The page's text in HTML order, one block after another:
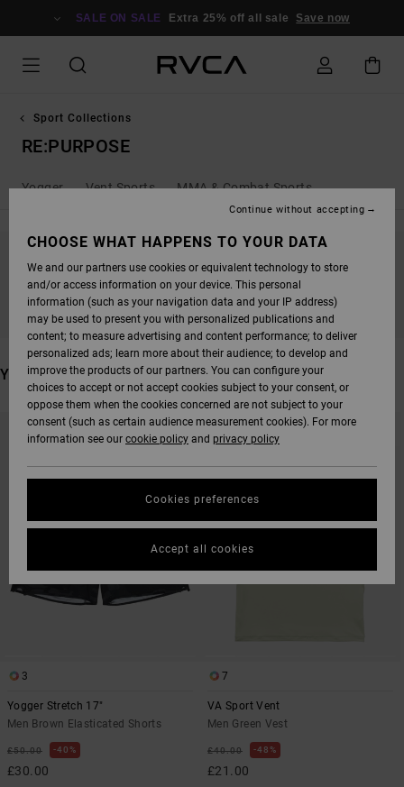
SALE ON SALE Extra 25% off all sale Save now
Sport Collections
RE:PURPOSE
Yogger Vent Sports MMA & Combat Sports
STAY TUNED, PRODUCTS WILL BE BACK
SOON
YOU MAY ALSO LIKE
SEARCH
SORT
3
Yogger Stretch 17"
Men Brown Elasticated Shorts
£50.00 40%
£30.00
7
VA Sport Vent
Men Green Vest
£40.00 48%
£21.00
CHOOSE WHAT HAPPENS TO YOUR DATA
We and our partners use cookies or equivalent technology to store
and/or access information on your device. This personal
information (such as your navigation data and your IP address)
may be used to present you with personalized publications and
content; to measure advertising and content performance; to deliver
personalized ads; learn more about their audience; to develop and
improve the products of our partners. You can configure your
choices to accept or not accept cookies subject to your consent, or
oppose them when the cookies concerned are not subject to your
consent (such as certain audience measurement cookies). For more
information see our cookie policy and privacy policy
Cookies preferences
Continue without accepting
Accept all cookies